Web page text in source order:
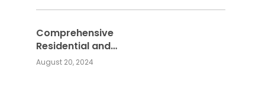
Construction Needs
Comprehensive
Residential and
Commercial Building
August 20, 2024